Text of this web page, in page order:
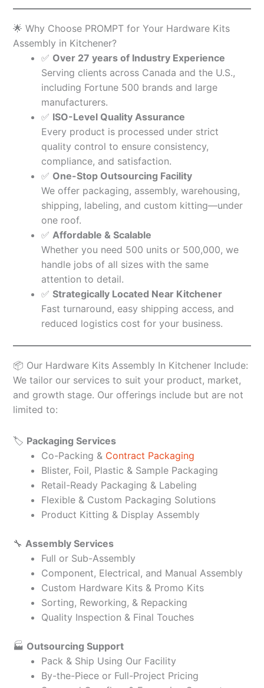
🌟 Why Choose PROMPT for Your Hardware Kits
Assembly in Kitchener?
✅ Over 27 years of Industry Experience
Serving clients across Canada and the U.S.,
including Fortune 500 brands and large
manufacturers.
✅ ISO-Level Quality Assurance
Every product is processed under strict
quality control to ensure consistency,
compliance, and satisfaction.
✅ One-Stop Outsourcing Facility
We offer packaging, assembly, warehousing,
shipping, labeling, and custom kitting—under
one roof.
✅ Affordable & Scalable
Whether you need 500 units or 500,000, we
handle jobs of all sizes with the same
attention to detail.
✅ Strategically Located Near Kitchener
Fast turnaround, easy shipping access, and
reduced logistics cost for your business.
📦 Our Hardware Kits Assembly In Kitchener Include:
We tailor our services to suit your product, market,
and growth stage. Our offerings include but are not
limited to:
🏷️ Packaging Services
Co-Packing & Contract Packaging
Blister, Foil, Plastic & Sample Packaging
Retail-Ready Packaging & Labeling
Flexible & Custom Packaging Solutions
Product Kitting & Display Assembly
🔧 Assembly Services
Full or Sub-Assembly
Component, Electrical, and Manual Assembly
Custom Hardware Kits & Promo Kits
Sorting, Reworking, & Repacking
Quality Inspection & Final Touches
🏭 Outsourcing Support
Pack & Ship Using Our Facility
By-the-Piece or Full-Project Pricing